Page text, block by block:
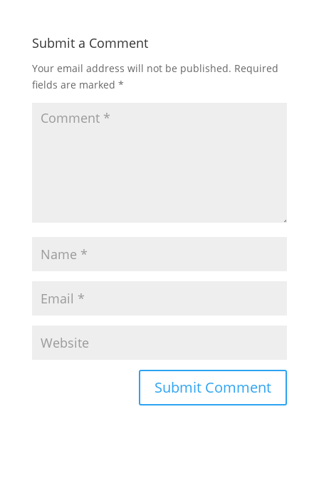
Submit a Comment
Your email address will not be published. Required
fields are marked *